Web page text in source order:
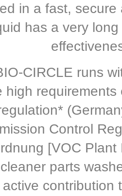
in a fast,
has a very
CIRCLE runs
high
Control
[VOC
parts
active contribution